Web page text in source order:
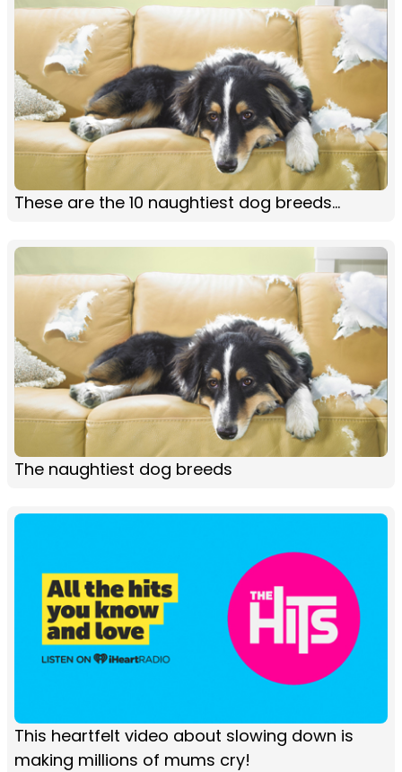
These are the 10 naughtiest dog breeds...
The naughtiest dog breeds
This heartfelt video about slowing down is
making millions of mums cry!